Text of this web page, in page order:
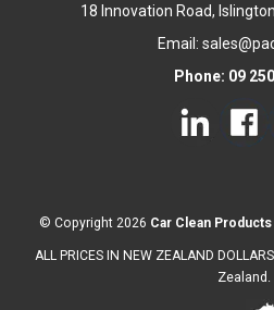
18 Innovation Road,
Email:
Phone: 09
© Copyright 2026 Car Clean Products
ALL PRICES IN NEW ZEALAND
Zealand.